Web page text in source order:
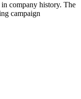
company history. The
campaign